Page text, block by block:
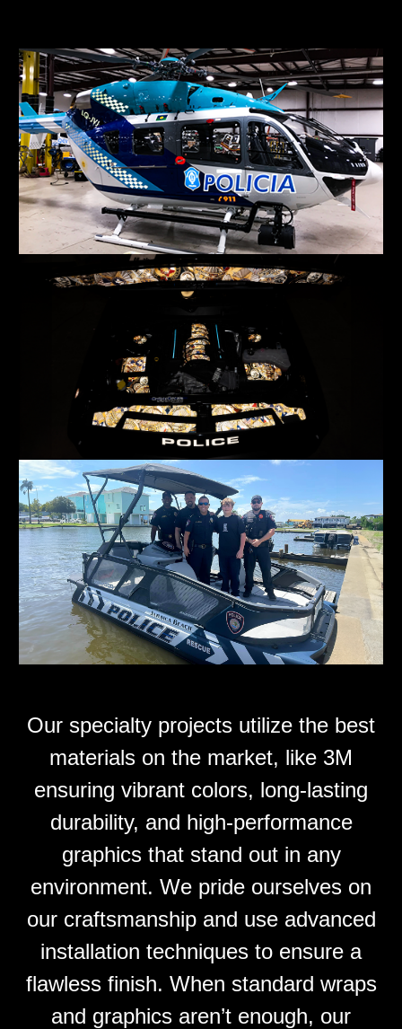
Our specialty projects utilize the best
materials on the market, like 3M
ensuring vibrant colors, long-lasting
durability, and high-performance
graphics that stand out in any
environment. We pride ourselves on
our craftsmanship and use advanced
installation techniques to ensure a
flawless finish. When standard wraps
and graphics aren’t enough, our